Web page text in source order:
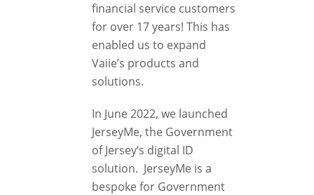
financial service customers
for over 17 years! This has
enabled us to expand
Vaiie’s products and
solutions.
In June 2022, we launched
JerseyMe, the Government
of Jersey’s digital ID
solution. JerseyMe is a
bespoke for Government